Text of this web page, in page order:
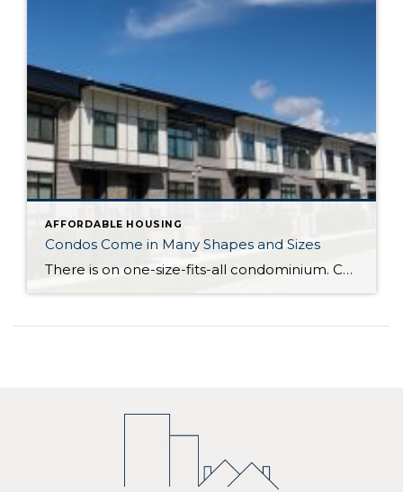
AFFORDABLE HOUSING
Condos Come in Many Shapes and Sizes
There is on one-size-fits-all condominium. Condos can be one level (known as a flat) in a low-rise, mid-rise or high rise building, or an attached or detached multi-level home. Condominium actually refers to the form of ownership or the legal description of the property – how it is deeded. With the majority of condominiums, whether […]